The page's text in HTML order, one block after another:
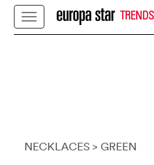
NECKLACES > GREEN